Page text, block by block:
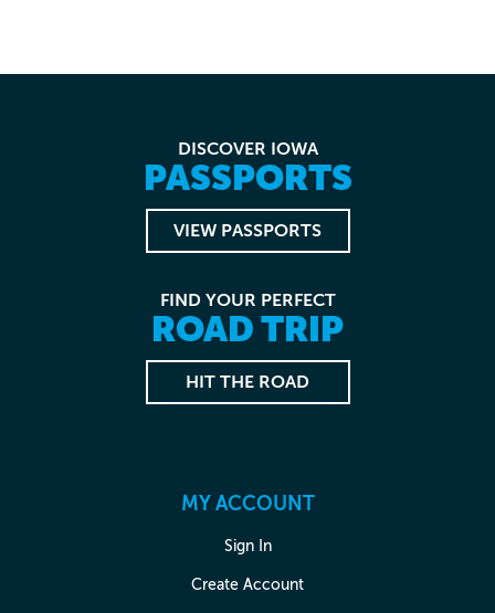
DISCOVER IOWA
PASSPORTS
VIEW PASSPORTS
FIND YOUR PERFECT
ROAD TRIP
HIT THE ROAD
MY ACCOUNT
Sign In
Create Account